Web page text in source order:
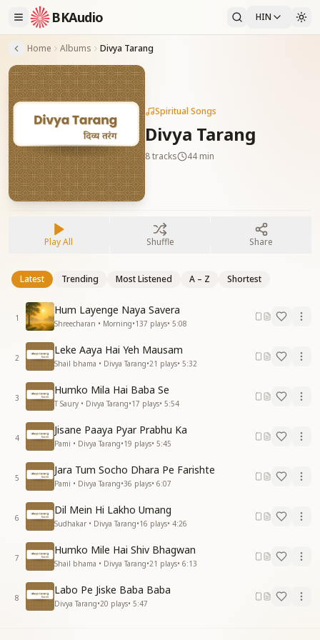
BKAudio HIN
Home Albums Divya Tarang
Spiritual Songs
Divya Tarang
8tracks 44 min
Play All Shuffle Share
Latest Trending Most Listened A – Z Shortest
1
Hum Layenge Naya Savera
Shreecharan • Morning•137 plays• 5:08
2
Leke Aaya Hai Yeh Mausam
Shail bhama • Divya Tarang•21 plays• 5:32
3
Humko Mila Hai Baba Se
T Saury • Divya Tarang•17 plays• 5:54
4
Jisane Paaya Pyar Prabhu Ka
Pami • Divya Tarang•19 plays• 5:45
5
Jara Tum Socho Dhara Pe Farishte
Pami • Divya Tarang•36 plays• 6:07
6
Dil Mein Hi Lakho Umang
Sudhakar • Divya Tarang•16 plays• 4:26
7
Humko Mile Hai Shiv Bhagwan
Shail bhama • Divya Tarang•21 plays• 6:13
8
Labo Pe Jiske Baba Baba
Divya Tarang•20 plays• 5:47